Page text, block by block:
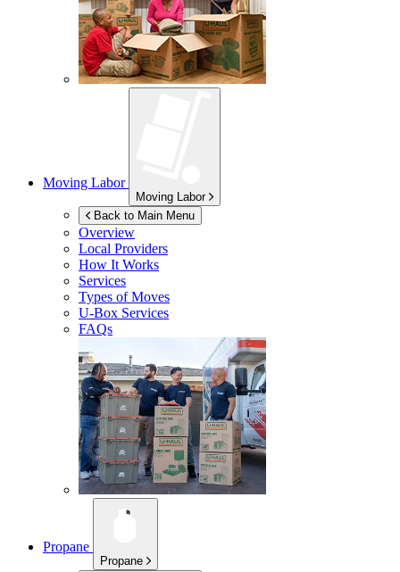
Moving Labor
Moving Labor
Back to Main Menu
Overview
Local Providers
How It Works
Services
Types of Moves
U-Box Services
FAQs
Propane
Propane